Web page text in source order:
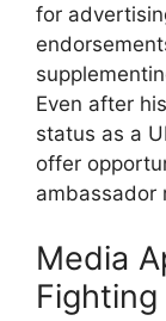
for
Even after
status as a
offer
ambassador
Media